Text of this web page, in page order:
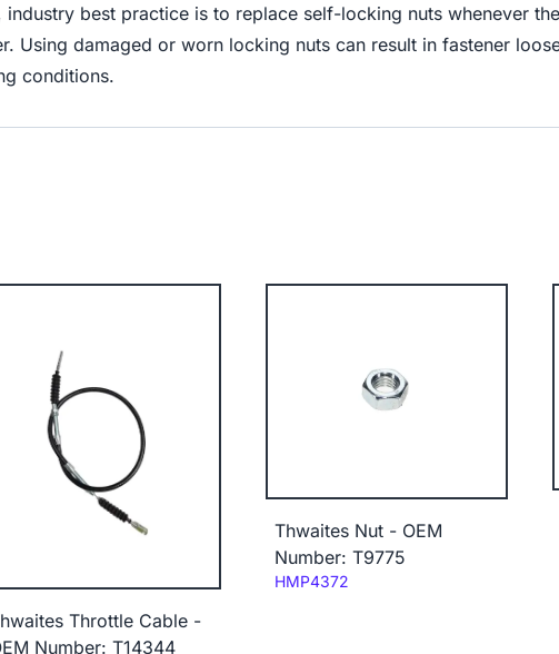
industry best practice is to replace self-locking nuts whenever
Using damaged or worn locking nuts can result in fastener
conditions.
Throttle Cable -
Number: T14344
Thwaites Nut - OEM
Number: T9775
Code:
HMP4372